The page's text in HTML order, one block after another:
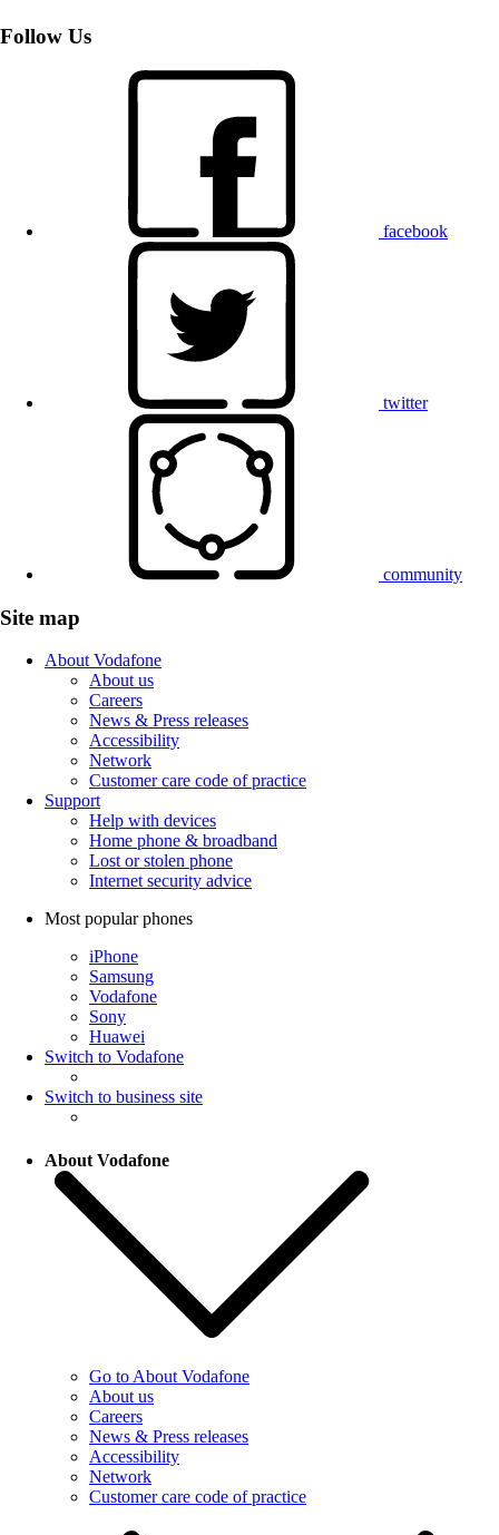
Follow Us
facebook
twitter
community
Site map
About Vodafone
About us
Careers
News & Press releases
Accessibility
Network
Customer care code of practice
Support
Help with devices
Home phone & broadband
Lost or stolen phone
Internet security advice
Most popular phones
iPhone
Samsung
Vodafone
Sony
Huawei
Switch to Vodafone
Switch to business site
About Vodafone
Go to About Vodafone
About us
Careers
News & Press releases
Accessibility
Network
Customer care code of practice